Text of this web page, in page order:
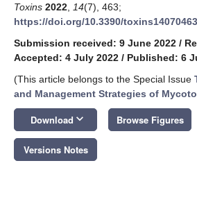
Toxins 2022 14(7), 463;
https://doi.org/10.3390/toxins14070463
Submission received: 9 June 2022 /
Accepted: 4 July 2022 / Published: 6
(This article belongs to the Special Issue
and Management Strategies of
Download keyboard_arrow_down Browse Figures
Versions Notes